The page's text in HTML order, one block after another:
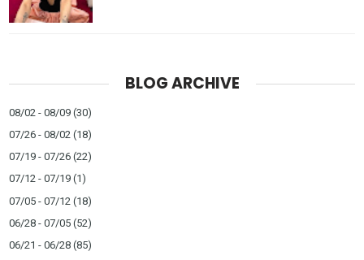
BLOG ARCHIVE
08/02 - 08/09 (30)
07/26 - 08/02 (18)
07/19 - 07/26 (22)
07/12 - 07/19 (1)
07/05 - 07/12 (18)
06/28 - 07/05 (52)
06/21 - 06/28 (85)